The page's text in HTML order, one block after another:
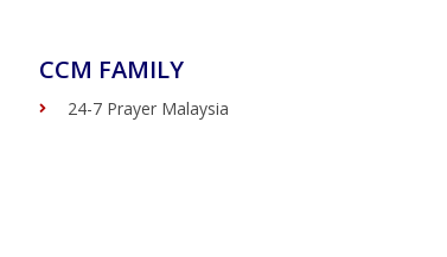
CCM FAMILY
24-7 Prayer Malaysia